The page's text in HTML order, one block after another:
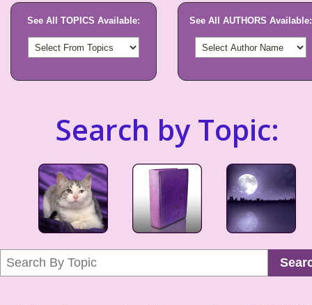
See All TOPICS Available: See All AUTHORS Available:
Search by Topic: